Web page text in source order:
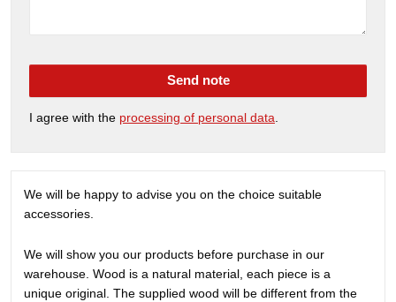
Send note
I agree with the processing of personal data
We will be happy to advise you on the choice suitable
accessories.
We will show you our products before purchase in our
warehouse. Wood is a natural material, each piece is a
unique original. The supplied wood will be different from the